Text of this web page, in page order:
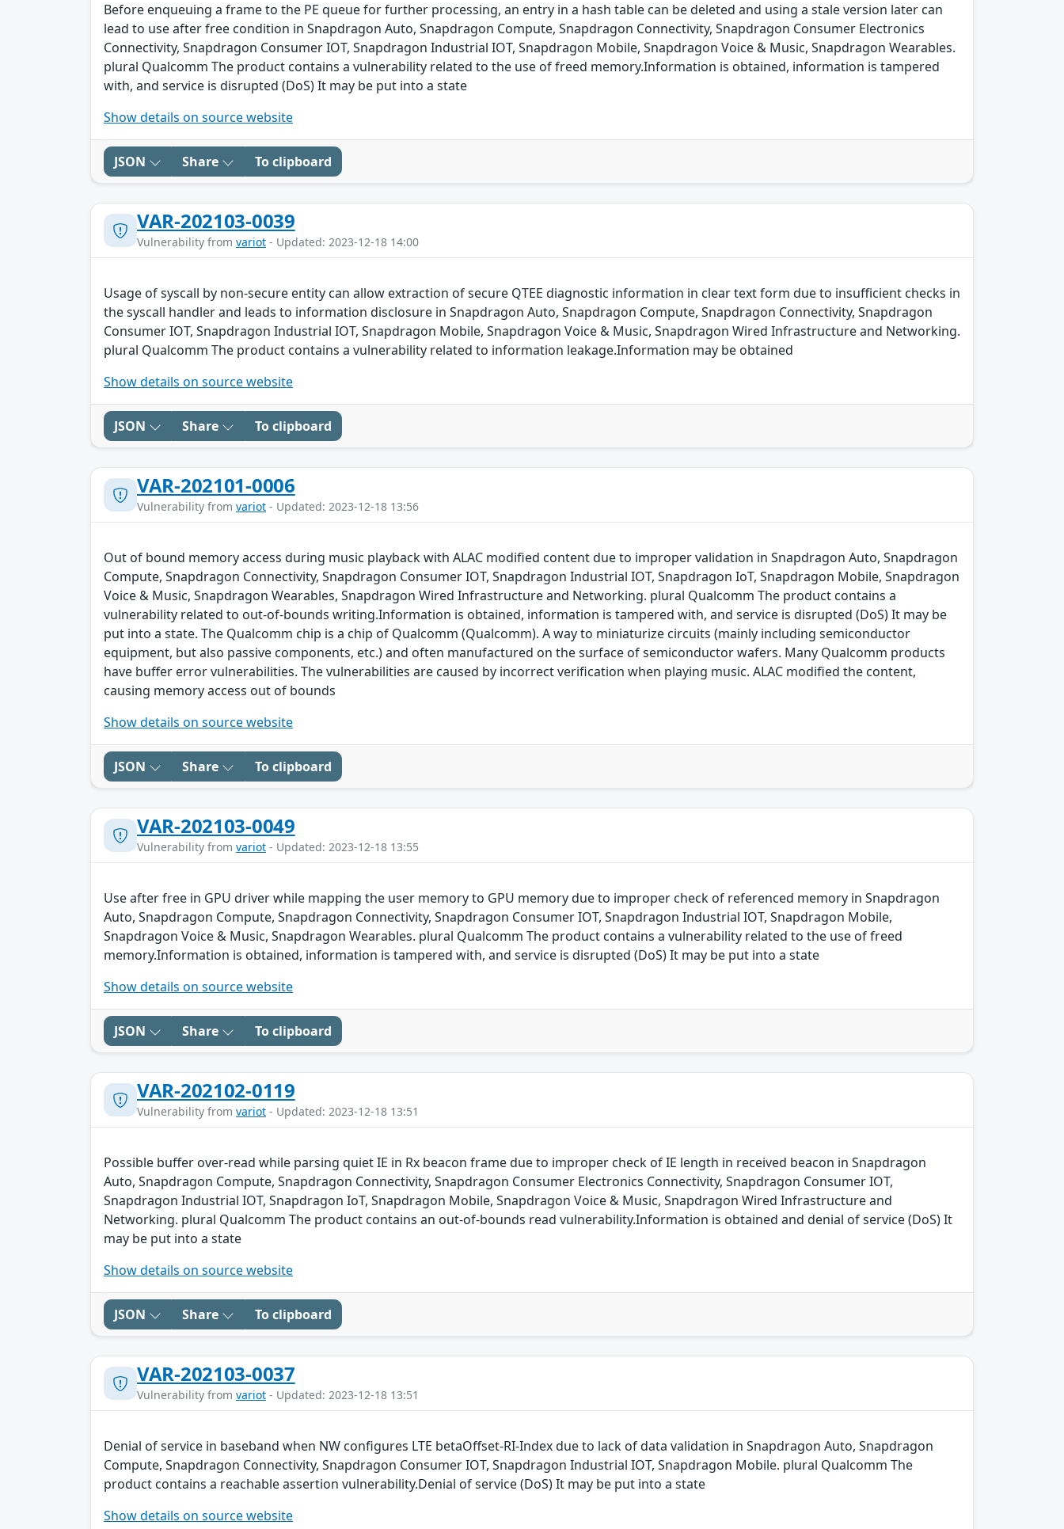
Before enqueuing a frame to the PE queue for further processing, an entry in a hash table can be deleted and using a stale version later can
lead to use after free condition in Snapdragon Auto, Snapdragon Compute, Snapdragon Connectivity, Snapdragon Consumer Electronics
Connectivity, Snapdragon Consumer IOT, Snapdragon Industrial IOT, Snapdragon Mobile, Snapdragon Voice & Music, Snapdragon Wearables.
plural Qualcomm The product contains a vulnerability related to the use of freed memory.Information is obtained, information is tampered
with, and service is disrupted (DoS) It may be put into a state
Show details on source website
JSON Share To clipboard
VAR-202103-0039
Vulnerability from variot - Updated: 2023-12-18 14:00
Usage of syscall by non-secure entity can allow extraction of secure QTEE diagnostic information in clear text form due to insufficient checks in
the syscall handler and leads to information disclosure in Snapdragon Auto, Snapdragon Compute, Snapdragon Connectivity, Snapdragon
Consumer IOT, Snapdragon Industrial IOT, Snapdragon Mobile, Snapdragon Voice & Music, Snapdragon Wired Infrastructure and Networking.
plural Qualcomm The product contains a vulnerability related to information leakage.Information may be obtained
Show details on source website
JSON Share To clipboard
VAR-202101-0006
Vulnerability from variot - Updated: 2023-12-18 13:56
Out of bound memory access during music playback with ALAC modified content due to improper validation in Snapdragon Auto, Snapdragon
Compute, Snapdragon Connectivity, Snapdragon Consumer IOT, Snapdragon Industrial IOT, Snapdragon IoT, Snapdragon Mobile, Snapdragon
Voice & Music, Snapdragon Wearables, Snapdragon Wired Infrastructure and Networking. plural Qualcomm The product contains a
vulnerability related to out-of-bounds writing.Information is obtained, information is tampered with, and service is disrupted (DoS) It may be
put into a state. The Qualcomm chip is a chip of Qualcomm (Qualcomm). A way to miniaturize circuits (mainly including semiconductor
equipment, but also passive components, etc.) and often manufactured on the surface of semiconductor wafers. Many Qualcomm products
have buffer error vulnerabilities. The vulnerabilities are caused by incorrect verification when playing music. ALAC modified the content,
causing memory access out of bounds
Show details on source website
JSON Share To clipboard
VAR-202103-0049
Vulnerability from variot - Updated: 2023-12-18 13:55
Use after free in GPU driver while mapping the user memory to GPU memory due to improper check of referenced memory in Snapdragon
Auto, Snapdragon Compute, Snapdragon Connectivity, Snapdragon Consumer IOT, Snapdragon Industrial IOT, Snapdragon Mobile,
Snapdragon Voice & Music, Snapdragon Wearables. plural Qualcomm The product contains a vulnerability related to the use of freed
memory.Information is obtained, information is tampered with, and service is disrupted (DoS) It may be put into a state
Show details on source website
JSON Share To clipboard
VAR-202102-0119
Vulnerability from variot - Updated: 2023-12-18 13:51
Possible buffer over-read while parsing quiet IE in Rx beacon frame due to improper check of IE length in received beacon in Snapdragon
Auto, Snapdragon Compute, Snapdragon Connectivity, Snapdragon Consumer Electronics Connectivity, Snapdragon Consumer IOT,
Snapdragon Industrial IOT, Snapdragon IoT, Snapdragon Mobile, Snapdragon Voice & Music, Snapdragon Wired Infrastructure and
Networking. plural Qualcomm The product contains an out-of-bounds read vulnerability.Information is obtained and denial of service (DoS) It
may be put into a state
Show details on source website
JSON Share To clipboard
VAR-202103-0037
Vulnerability from variot - Updated: 2023-12-18 13:51
Denial of service in baseband when NW configures LTE betaOffset-RI-Index due to lack of data validation in Snapdragon Auto, Snapdragon
Compute, Snapdragon Connectivity, Snapdragon Consumer IOT, Snapdragon Industrial IOT, Snapdragon Mobile. plural Qualcomm The
product contains a reachable assertion vulnerability.Denial of service (DoS) It may be put into a state
Show details on source website